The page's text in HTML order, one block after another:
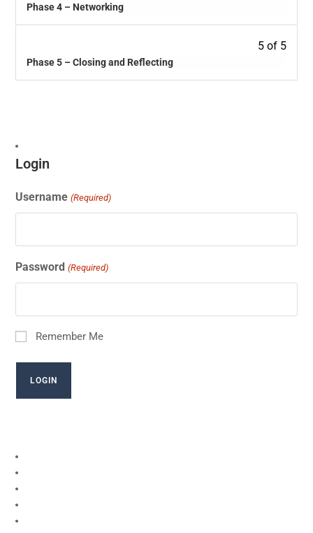
Phase 4 – Networking
5 of 5
Phase 5 – Closing and Reflecting
Login
Username (Required)
Password (Required)
Remember Me